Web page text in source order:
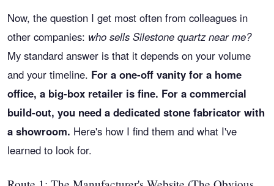
Now, the question I get most often from colleagues in
other companies: who sells Silestone quartz near me?
My standard answer is that it depends on your volume
and your timeline. For a one-off vanity for a home
office, a big-box retailer is fine. For a commercial
build-out, you need a dedicated stone fabricator with
a showroom. Here's how I find them and what I've
learned to look for.